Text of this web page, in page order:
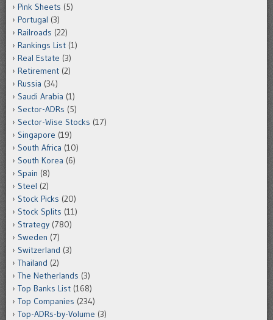
Pink Sheets (5)
Portugal (3)
Railroads (22)
Rankings List (1)
Real Estate (3)
Retirement (2)
Russia (34)
Saudi Arabia (1)
Sector-ADRs (5)
Sector-Wise Stocks (17)
Singapore (19)
South Africa (10)
South Korea (6)
Spain (8)
Steel (2)
Stock Picks (20)
Stock Splits (11)
Strategy (780)
Sweden (7)
Switzerland (3)
Thailand (2)
The Netherlands (3)
Top Banks List (168)
Top Companies (234)
Top-ADRs-by-Volume (3)